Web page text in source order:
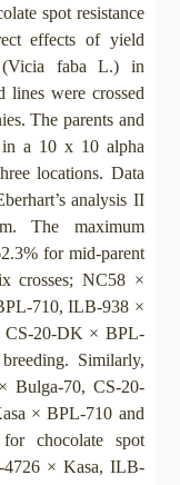
spot resistance
effects of yield
(Vicia faba L.) in
lines were crossed
The parents and
in a 10 x 10 alpha
locations. Data
analysis II
The maximum
for mid-parent
crosses; NC58 ×
710, ILB-938 ×
CS-20-DK × BPL-
Similarly,
Bulga-70, CS-20-
× BPL-710 and
chocolate spot
4726 × Kasa, ILB-